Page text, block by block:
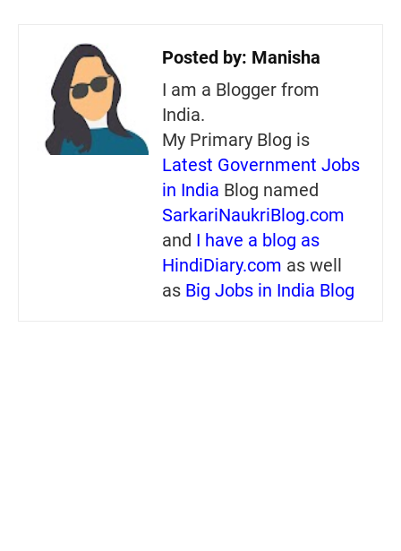
Posted by: Manisha
I am a Blogger from
India.
My Primary Blog is
Latest Government Jobs
in India Blog named
SarkariNaukriBlog.com
and I have a blog as
HindiDiary.com as well
as Big Jobs in India Blog